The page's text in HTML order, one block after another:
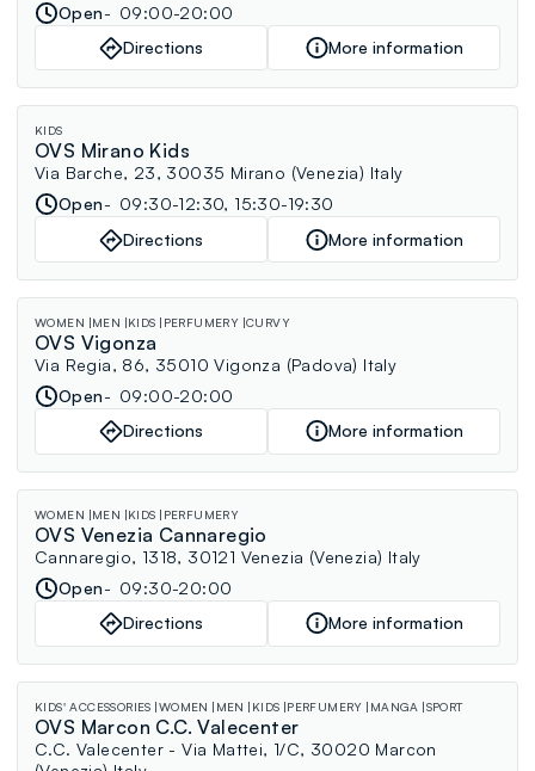
Open
09:00-20:00
Directions
More information
KIDS
OVS Mirano Kids
Via Barche, 23, 30035 Mirano (Venezia) Italy
Open
09:30-12:30, 15:30-19:30
Directions
More information
WOMEN MEN KIDS PERFUMERY CURVY
OVS Vigonza
Via Regia, 86, 35010 Vigonza (Padova) Italy
Open
09:00-20:00
Directions
More information
WOMEN MEN KIDS PERFUMERY
OVS Venezia Cannaregio
Cannaregio, 1318, 30121 Venezia (Venezia) Italy
Open
09:30-20:00
Directions
More information
KIDS' ACCESSORIES WOMEN MEN KIDS PERFUMERY MANGA SPORT
OVS Marcon C.C. Valecenter
C.C. Valecenter - Via Mattei, 1/C, 30020 Marcon